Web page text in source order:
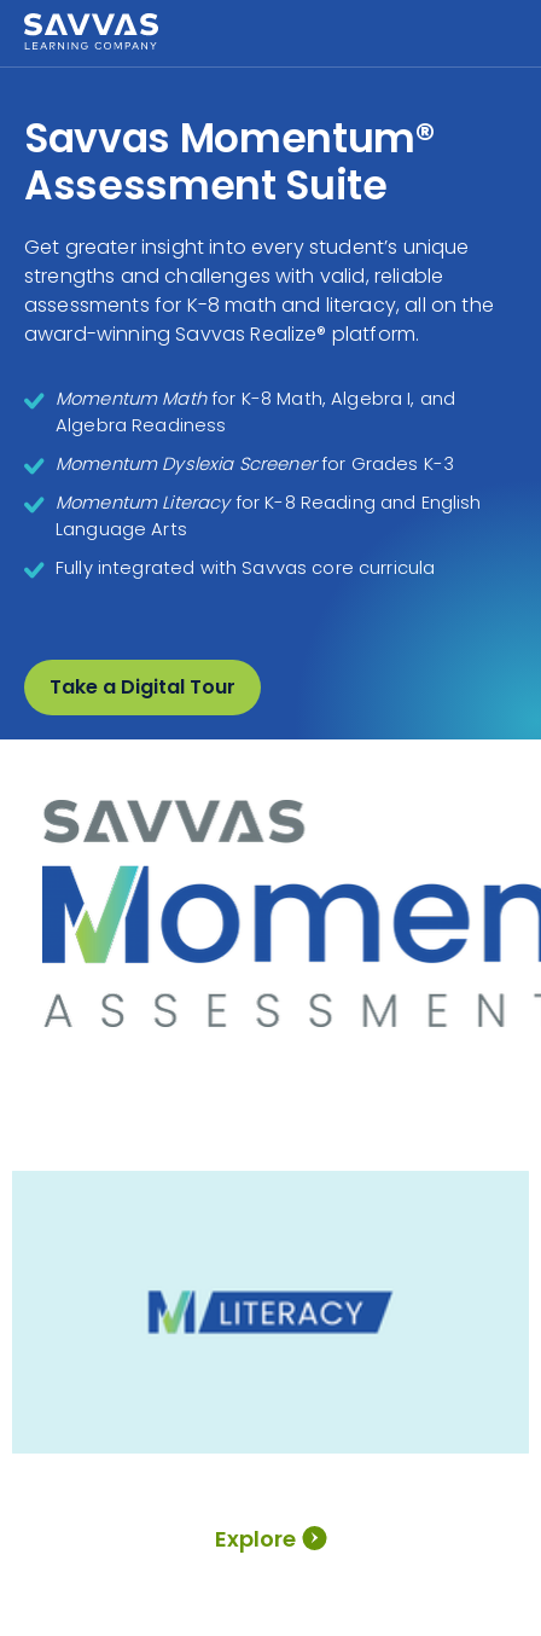
Customer Gateway
my Savvas Training
Savvas EasyBridge
my Savvas Orders
Customer Worktext Portal
SOLUTIONS
RESOURCE CENTER
CONTACT
Savvas Momentum®
Assessment Suite
Get greater insight into every student’s unique
strengths and challenges with valid, reliable
assessments for K-8 math and literacy, all on the
award-winning Savvas Realize® platform.
Momentum Mathfor K-8 Math, Algebra I, and
Algebra Readiness
Momentum Dyslexia Screenerfor Grades K-3
Momentum Literacyfor K-8 Reading and English
Language Arts
Fully integrated with Savvas core curricula
Take a Digital Tour
Explore